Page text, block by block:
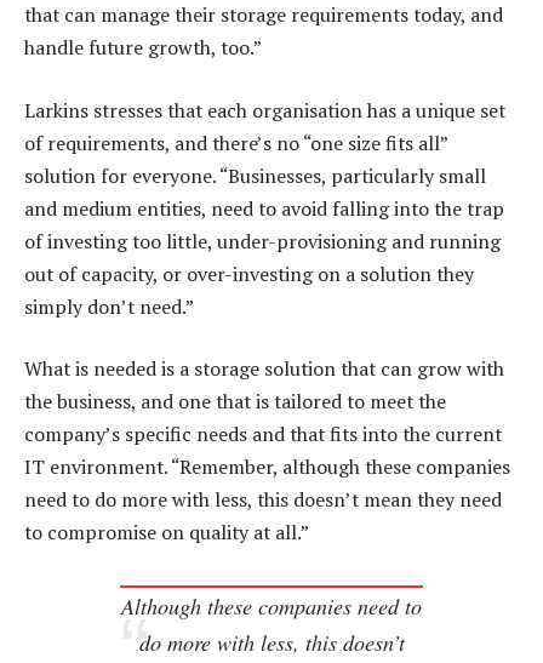
that can manage their storage requirements today, and
handle future growth, too.”
Larkins stresses that each organisation has a unique set
of requirements, and there’s no “one size fits all”
solution for everyone. “Businesses, particularly small
and medium entities, need to avoid falling into the trap
of investing too little, under-provisioning and running
out of capacity, or over-investing on a solution they
simply don’t need.”
What is needed is a storage solution that can grow with
the business, and one that is tailored to meet the
company’s specific needs and that fits into the current
IT environment. “Remember, although these companies
need to do more with less, this doesn’t mean they need
to compromise on quality at all.”
Although these companies need to
do more with less, this doesn’t